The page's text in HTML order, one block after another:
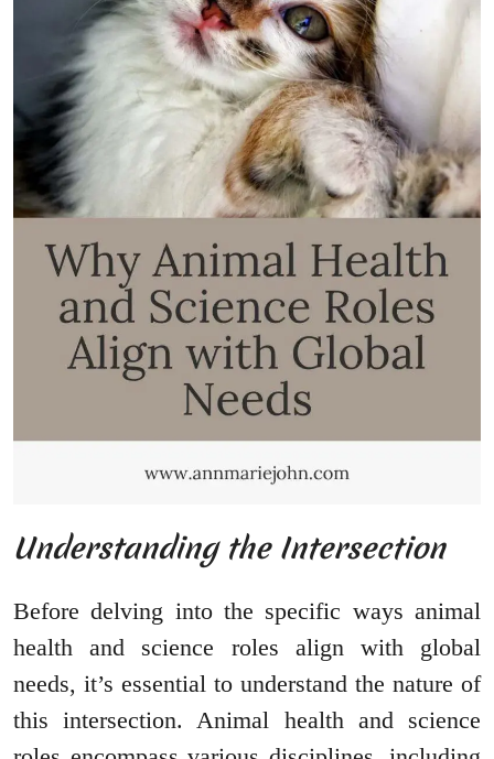
Understanding the Intersection
Before delving into the specific ways animal
health and science roles align with global
needs, it’s essential to understand the nature of
this intersection. Animal health and science